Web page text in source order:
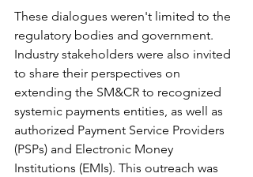
These dialogues weren't limited to the
regulatory bodies and government.
Industry stakeholders were also invited
to share their perspectives on
extending the SM&CR to recognized
systemic payments entities, as well as
authorized Payment Service Providers
(PSPs) and Electronic Money
Institutions (EMIs). This outreach was